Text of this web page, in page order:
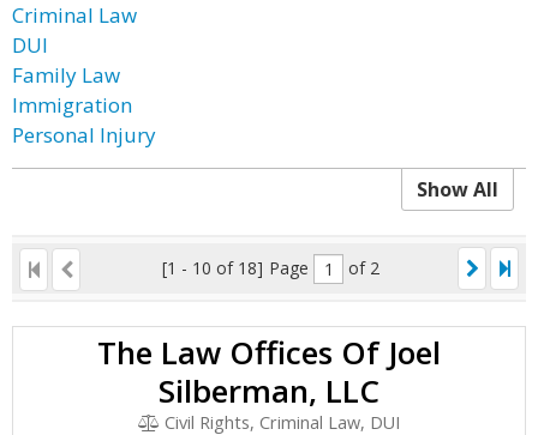
Criminal Law
DUI
Family Law
Immigration
Personal Injury
Show All
[1 - 10 of 18] Page of 2
The Law Offices Of Joel
Silberman, LLC
Civil Rights, Criminal Law, DUI